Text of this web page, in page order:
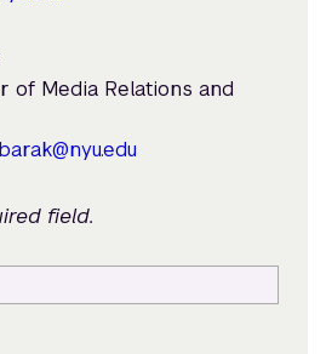
of Media Relations and
field.